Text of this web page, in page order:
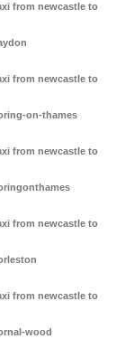
from newcastle to
from newcastle to
on-thames
from newcastle to
from newcastle to
from newcastle to
wood